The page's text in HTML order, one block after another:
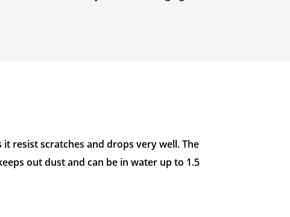
it resist scratches and drops very well. The
out dust and can be in water up to 1.5